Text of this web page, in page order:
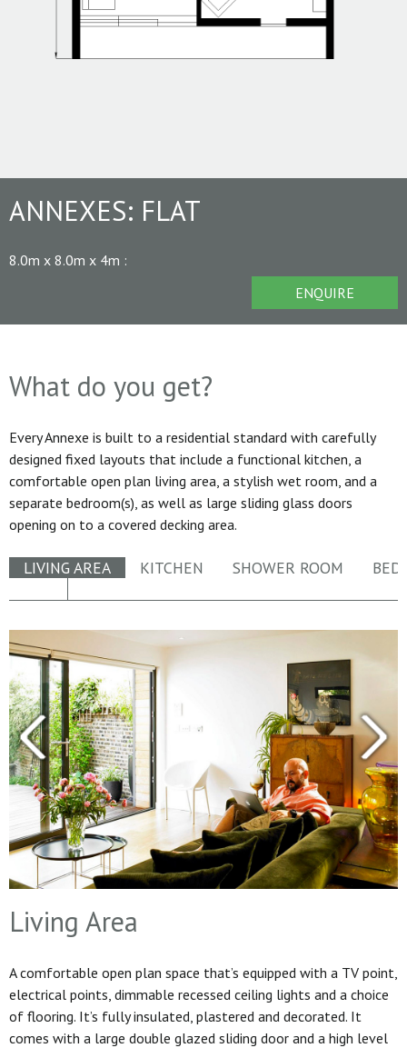
ANNEXES: FLAT
8.0m x 8.0m x 4m :
ENQUIRE
What do you get?
Every Annexe is built to a residential standard with carefully
designed fixed layouts that include a functional kitchen, a
comfortable open plan living area, a stylish wet room, and a
separate bedroom(s), as well as large sliding glass doors
opening on to a covered decking area.
LIVING AREA KITCHEN SHOWER ROOM
Living Area
A comfortable open plan space that’s equipped with a TV point,
electrical points, dimmable recessed ceiling lights and a choice
of flooring. It’s fully insulated, plastered and decorated. It
comes with a large double glazed sliding door and a high level